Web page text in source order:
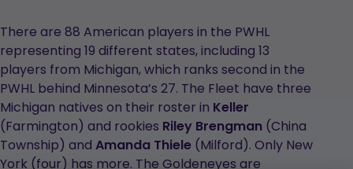
There are 88 American players in the PWHL
representing 19 different states, including 13
players from Michigan, which ranks second in the
PWHL behind Minnesota’s 27. The Fleet have three
Michigan natives on their roster in Keller
(Farmington) and rookies Riley Brengman (China
Township) and Amanda Thiele (Milford). Only New
York (four) has more. The Goldeneyes are